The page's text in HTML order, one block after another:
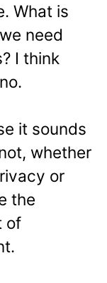
What is
need
I think
it sounds
whether
or
the
of